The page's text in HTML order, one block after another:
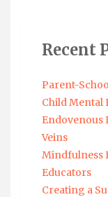
Recent
Parent-
Child Mental
Endovenous
Veins
Mindfulness
Educators
Creating a